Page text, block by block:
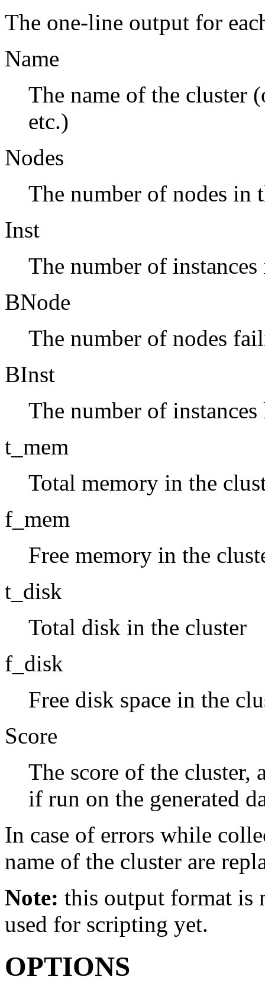
The one-line output for
Name
The name of the cluster
etc.)
Nodes
The number of nodes in
Inst
The number of
BNode
The number of nodes
BInst
The number of
t_mem
Total memory in the
f_mem
Free memory in the
t_disk
Total disk in the cluster
f_disk
Free disk space in the
Score
The score of the
if run on the generated
In case of errors while
name of the cluster are
Note: this output format is
used for scripting yet.
OPTIONS